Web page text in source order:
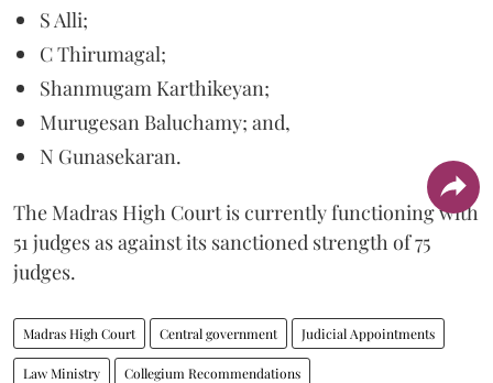
S Alli;
C Thirumagal;
Shanmugam Karthikeyan;
Murugesan Baluchamy; and,
N Gunasekaran.
The Madras High Court is currently functioning with
51 judges as against its sanctioned strength of 75
judges.
Madras High Court Central government Judicial Appointments
Law Ministry Collegium Recommendations